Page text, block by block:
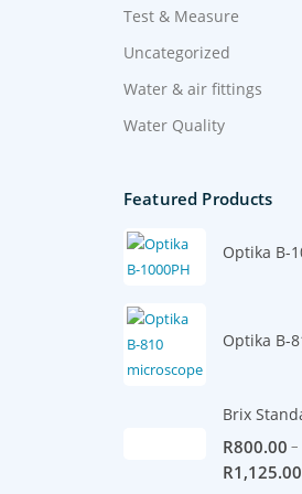
Test & Measure
Uncategorized
Water & air fittings
Water Quality
Featured Products
R800.00 –
R1,125.00